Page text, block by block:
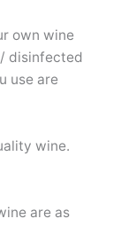
own wine
disinfected
use are
wine.
are as